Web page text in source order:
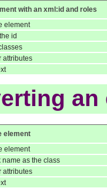
with an xml:id and roles
element
id
attributes
element
element
as the class
attributes